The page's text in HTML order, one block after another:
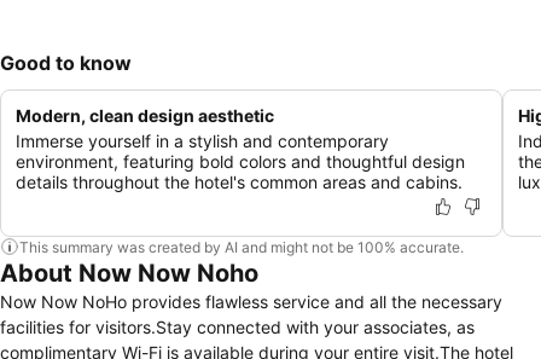
Good to know
Modern, clean design aesthetic
Immerse yourself in a stylish and contemporary
environment, featuring bold colors and thoughtful design
details throughout the hotel's common areas and cabins.
This summary was created by AI and might not be 100% accurate.
About Now Now Noho
Now Now NoHo provides flawless service and all the necessary
facilities for visitors.Stay connected with your associates, as
complimentary Wi-Fi is available during your entire visit.The hotel